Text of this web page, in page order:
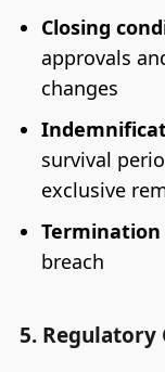
Closing
approvals
changes
survival
exclusive
breach
5. Regulatory